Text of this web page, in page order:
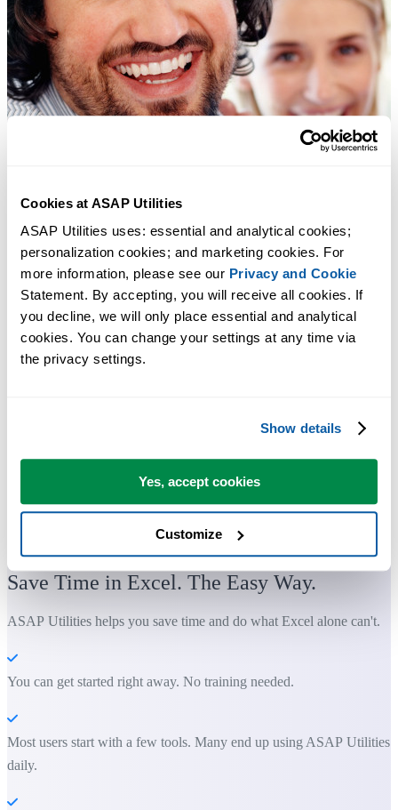
Cookies at ASAP Utilities
ASAP Utilities uses: essential and analytical cookies;
personalization cookies; and marketing cookies. For
more information, please see our Privacy and Cookie
Statement. By accepting, you will receive all cookies. If
you decline, we will only place essential and analytical
cookies. You can change your settings at any time via
the privacy settings.
Show details
Yes, accept cookies
Customize
Practical tools many Excel users wish were built into Excel.
Save Time in Excel. The Easy Way.
ASAP Utilities helps you save time and do what Excel alone can't.
You can get started right away. No training needed.
Most users start with a few tools. Many end up using ASAP Utilities
daily.